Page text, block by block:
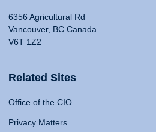
6356 Agricultural Rd
Vancouver, BC Canada
V6T 1Z2
Related Sites
Office of the CIO
Privacy Matters